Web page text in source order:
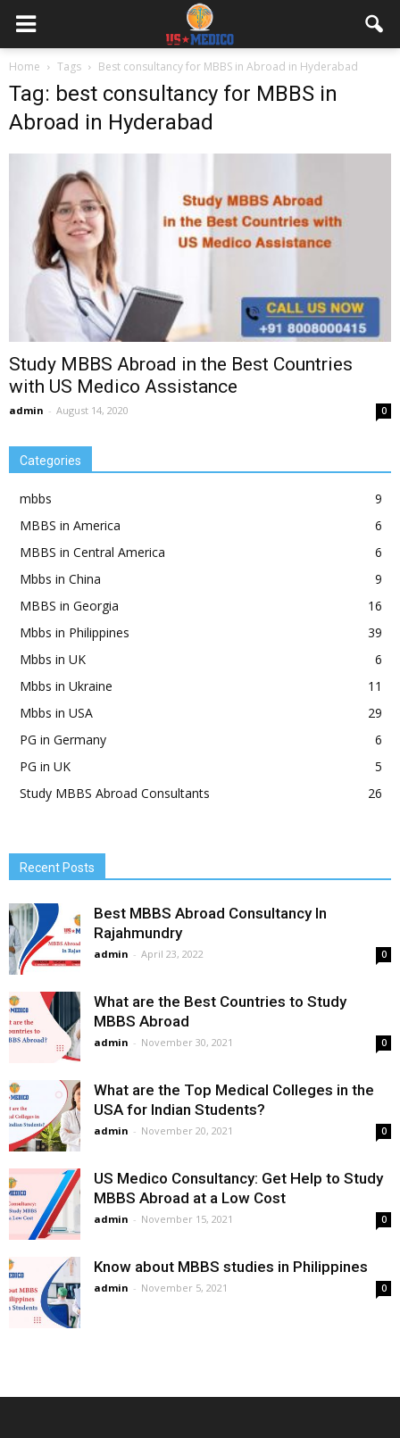
Home Tags Best consultancy for MBBS in Abroad in Hyderabad
Tag: best consultancy for MBBS in
Abroad in Hyderabad
Study MBBS Abroad in the Best Countries
with US Medico Assistance
admin - August 14, 2020 0
Categories
mbbs
9
MBBS in America
6
MBBS in Central America
6
Mbbs in China
9
MBBS in Georgia
16
Mbbs in Philippines
39
Mbbs in UK
6
Mbbs in Ukraine
11
Mbbs in USA
29
PG in Germany
6
PG in UK
5
Study MBBS Abroad Consultants
26
Recent Posts
Best MBBS Abroad Consultancy In
Rajahmundry
admin - April 23, 2022 0
What are the Best Countries to Study
MBBS Abroad
admin - November 30, 2021 0
What are the Top Medical Colleges in the
USA for Indian Students?
admin - November 20, 2021 0
US Medico Consultancy: Get Help to Study
MBBS Abroad at a Low Cost
admin - November 15, 2021 0
Know about MBBS studies in Philippines
admin - November 5, 2021 0